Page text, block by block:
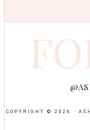
COPYRIGHT © 2026 ·